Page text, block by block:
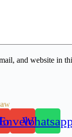
and website in